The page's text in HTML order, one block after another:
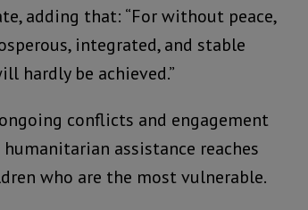
adding that: “For without peace,
integrated, and stable
hardly be achieved.”
conflicts and engagement
assistance reaches
who are the most vulnerable.